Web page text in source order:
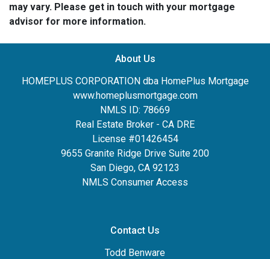
may vary. Please get in touch with your mortgage
advisor for more information.
About Us
HOMEPLUS CORPORATION dba HomePlus Mortgage
www.homeplusmortgage.com
NMLS ID: 78669
Real Estate Broker - CA DRE
License #01426454
9655 Granite Ridge Drive Suite 200
San Diego, CA 92123
NMLS Consumer Access
Contact Us
Todd Benware